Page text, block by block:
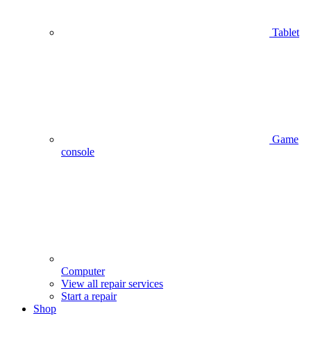
Tablet
Game
console
Computer
View all repair services
Start a repair
Shop